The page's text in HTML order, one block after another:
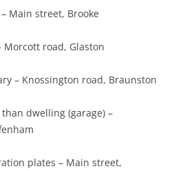
Main street, Brooke
Morcott road, Glaston
– Knossington road, Braunston
dwelling (garage) –
plates – Main street,